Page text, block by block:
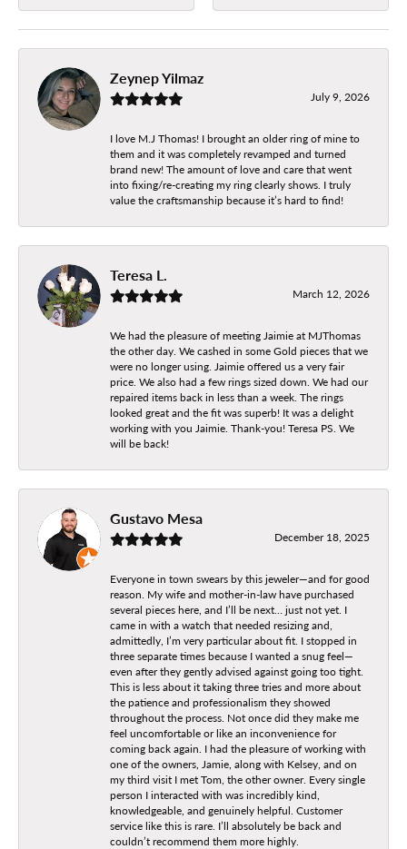
Zeynep Yilmaz
July 9, 2026
I love M.J Thomas! I brought an older ring of mine to
them and it was completely revamped and turned
brand new! The amount of love and care that went
into fixing/re-creating my ring clearly shows. I truly
value the craftsmanship because it’s hard to find!
Teresa L.
March 12, 2026
We had the pleasure of meeting Jaimie at MJThomas
the other day. We cashed in some Gold pieces that we
were no longer using. Jaimie offered us a very fair
price. We also had a few rings sized down. We had our
repaired items back in less than a week. The rings
looked great and the fit was superb! It was a delight
working with you Jaimie. Thank-you! Teresa PS. We
will be back!
Gustavo Mesa
December 18, 2025
Everyone in town swears by this jeweler—and for good
reason. My wife and mother-in-law have purchased
several pieces here, and I’ll be next… just not yet. I
came in with a watch that needed resizing and,
admittedly, I’m very particular about fit. I stopped in
three separate times because I wanted a snug feel—
even after they gently advised against going too tight.
This is less about it taking three tries and more about
the patience and professionalism they showed
throughout the process. Not once did they make me
feel uncomfortable or like an inconvenience for
coming back again. I had the pleasure of working with
one of the owners, Jamie, along with Kelsey, and on
my third visit I met Tom, the other owner. Every single
person I interacted with was incredibly kind,
knowledgeable, and genuinely helpful. Customer
service like this is rare. I’ll absolutely be back and
couldn’t recommend them more highly.